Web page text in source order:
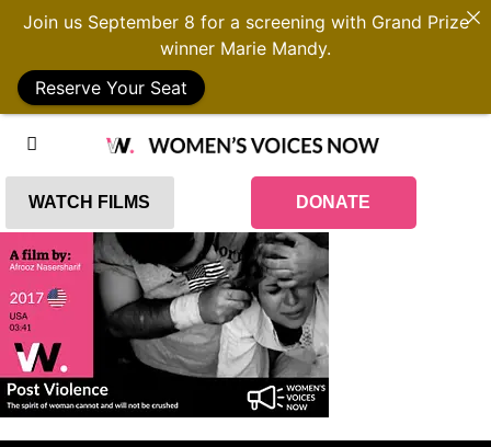
WATCH FILMS DONATE
Join us September 8 for a screening with Grand Prize
winner Marie Mandy.
Reserve Your Seat